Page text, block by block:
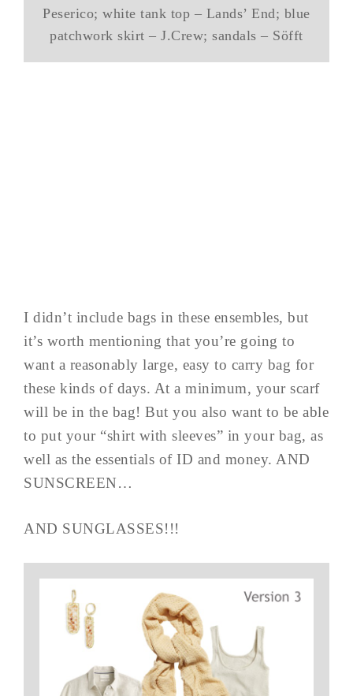
Peserico; white tank top – Lands’ End; blue
patchwork skirt – J.Crew; sandals – Söfft
I didn’t include bags in these ensembles, but
it’s worth mentioning that you’re going to
want a reasonably large, easy to carry bag for
these kinds of days. At a minimum, your scarf
will be in the bag! But you also want to be able
to put your “shirt with sleeves” in your bag, as
well as the essentials of ID and money. AND
SUNSCREEN…
AND SUNGLASSES!!!